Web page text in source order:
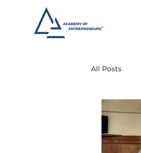
All Posts